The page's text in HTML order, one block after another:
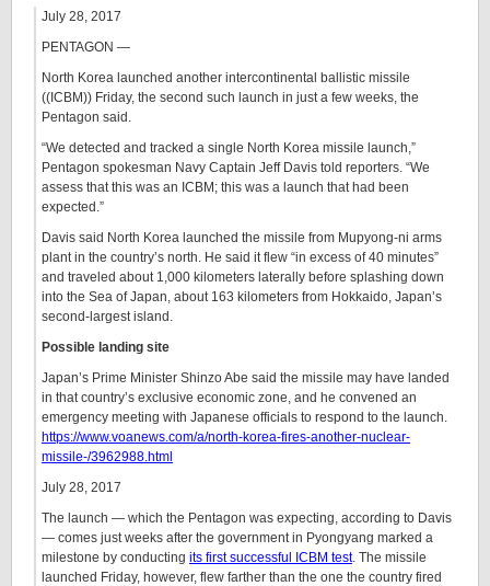
July 28, 2017
PENTAGON —
North Korea launched another intercontinental ballistic missile
((ICBM)) Friday, the second such launch in just a few weeks, the
Pentagon said.
“We detected and tracked a single North Korea missile launch,”
Pentagon spokesman Navy Captain Jeff Davis told reporters. “We
assess that this was an ICBM; this was a launch that had been
expected.”
Davis said North Korea launched the missile from Mupyong-ni arms
plant in the country’s north. He said it flew “in excess of 40 minutes”
and traveled about 1,000 kilometers laterally before splashing down
into the Sea of Japan, about 163 kilometers from Hokkaido, Japan’s
second-largest island.
Possible landing site
Japan’s Prime Minister Shinzo Abe said the missile may have landed
in that country’s exclusive economic zone, and he convened an
emergency meeting with Japanese officials to respond to the launch.
https://www.voanews.com/a/north-korea-fires-another-nuclear-
missile-/3962988.html
July 28, 2017
The launch — which the Pentagon was expecting, according to Davis
— comes just weeks after the government in Pyongyang marked a
milestone by conducting its first successful ICBM test. The missile
launched Friday, however, flew farther than the one the country fired